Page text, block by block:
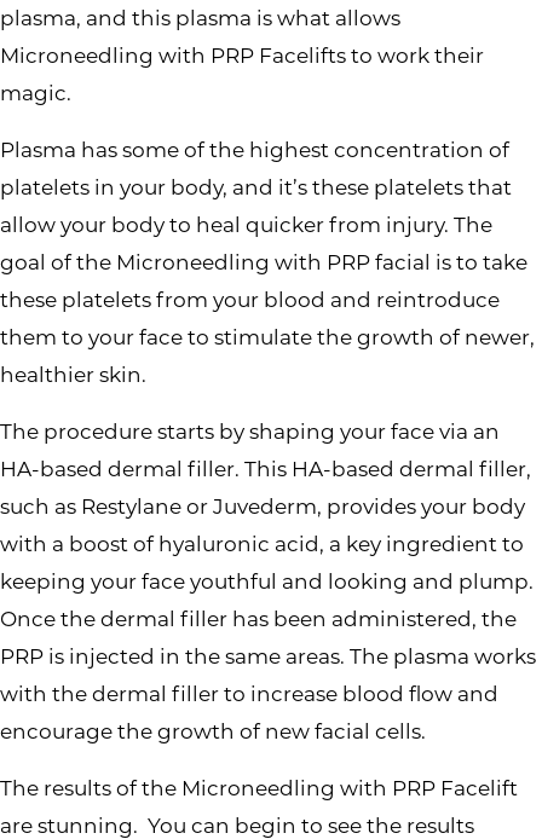
plasma, and this plasma is what allows
Microneedling with PRP Facelifts to work their
magic.
Plasma has some of the highest concentration of
platelets in your body, and it’s these platelets that
allow your body to heal quicker from injury. The
goal of the Microneedling with PRP facial is to take
these platelets from your blood and reintroduce
them to your face to stimulate the growth of newer,
healthier skin.
The procedure starts by shaping your face via an
HA-based dermal filler. This HA-based dermal filler,
such as Restylane or Juvederm, provides your body
with a boost of hyaluronic acid, a key ingredient to
keeping your face youthful and looking and plump.
Once the dermal filler has been administered, the
PRP is injected in the same areas. The plasma works
with the dermal filler to increase blood flow and
encourage the growth of new facial cells.
The results of the Microneedling with PRP Facelift
are stunning. You can begin to see the results